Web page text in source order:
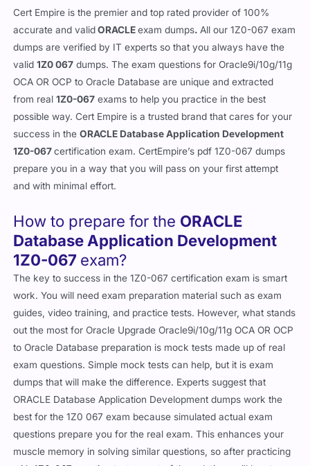
Cert Empire is the premier and top rated provider of 100%
accurate and validORACLEexam dumps.All our 1Z0-067 exam
dumps are verified by IT experts so that you always have the
valid1Z0 067 dumps. The exam questions for Oracle9i/10g/11g
OCA OR OCP to Oracle Database are unique and extracted
from real1Z0-067 exams to help you practice in the best
possible way. Cert Empire is a trusted brand that cares for your
success in theORACLE Database Application Development
1Z0-067certification exam. CertEmpire’s pdf 1Z0-067 dumps
prepare you in a way that you will pass on your first attempt
and with minimal effort.
How to prepare for the ORACLE
Database Application Development
1Z0-067 exam?
The key to success in the 1Z0-067 certification exam is smart
work. You will need exam preparation material such as exam
guides, video training, and practice tests. However, what stands
out the most for Oracle Upgrade Oracle9i/10g/11g OCA OR OCP
to Oracle Database preparation is mock tests made up of real
exam questions. Simple mock tests can help, but it is exam
dumps that will make the difference. Experts suggest that
ORACLE Database Application Development dumps work the
best for the 1Z0 067 exam because simulated actual exam
questions prepare you for the real exam. This enhances your
muscle memory in solving similar questions, so after practicing